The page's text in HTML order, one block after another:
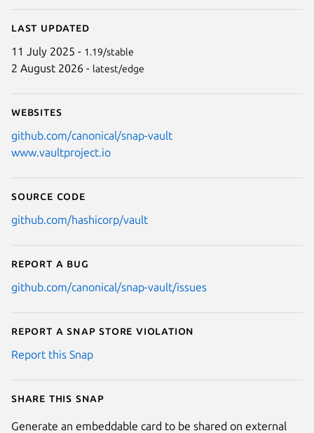
Last updated
11 July 2025 - 1.19/stable
2 August 2026 - latest/edge
Websites
github.com/canonical/snap-vault
www.vaultproject.io
Source code
github.com/hashicorp/vault
Report a bug
github.com/canonical/snap-vault/issues
Report a Snap Store violation
Report this Snap
Share this snap
Generate an embeddable card to be shared on external